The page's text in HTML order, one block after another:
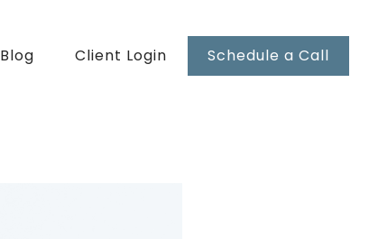
Blog Client Login Schedule a Call